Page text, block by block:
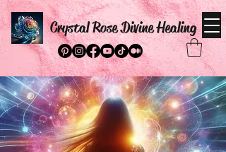
Crystal Rose Divine Healing